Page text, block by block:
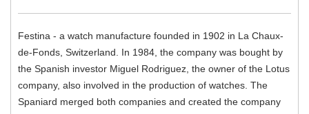
Festina - a watch manufacture founded in 1902 in La Chaux-
de-Fonds, Switzerland. In 1984, the company was bought by
the Spanish investor Miguel Rodriguez, the owner of the Lotus
company, also involved in the production of watches. The
Spaniard merged both companies and created the company